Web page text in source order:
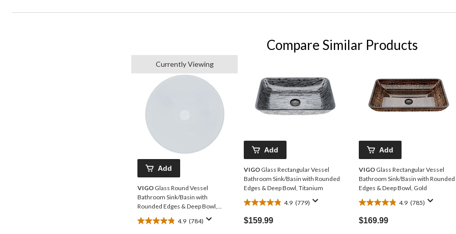
Compare Similar Products
Currently Viewing
Add
VIGO Glass Round Vessel
Bathroom Sink/Basin with
Rounded Edges & Deep Bowl,
4.9 (784)
4.9
Add
VIGO Glass Rectangular Vessel
Bathroom Sink/Basin with Rounded
Edges & Deep Bowl, Titanium
4.9 (779)
4.9
out
of
$159.99
Add
VIGO Glass Rectangular Vessel
Bathroom Sink/Basin with Rounded
Edges & Deep Bowl, Gold
4.9 (785)
4.9
out
of
$169.99